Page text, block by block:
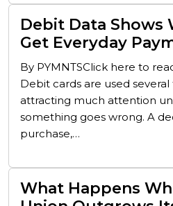
Debit Data Shows
Get Everyday
By PYMNTSClick here to
Debit cards are used
attracting much attention
something goes wrong. A
purchase,…
What Happens